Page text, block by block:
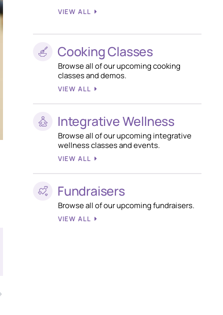
VIEW ALL
Cooking Classes
Browse all of our upcoming cooking
classes and demos.
VIEW ALL
Integrative Wellness
Browse all of our upcoming integrative
wellness classes and events.
VIEW ALL
Fundraisers
Browse all of our upcoming fundraisers.
VIEW ALL